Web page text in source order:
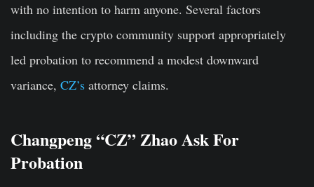
with no intention to harm anyone. Several factors
including the crypto community support appropriately
led probation to recommend a modest downward
variance, CZ’s attorney claims.
Changpeng “CZ” Zhao Ask For
Probation